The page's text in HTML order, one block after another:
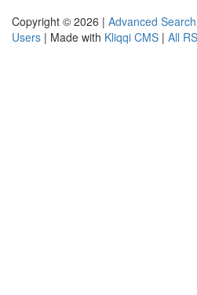
Copyright © 2026 | Advanced Search
Users | Made with Kliqqi CMS | All